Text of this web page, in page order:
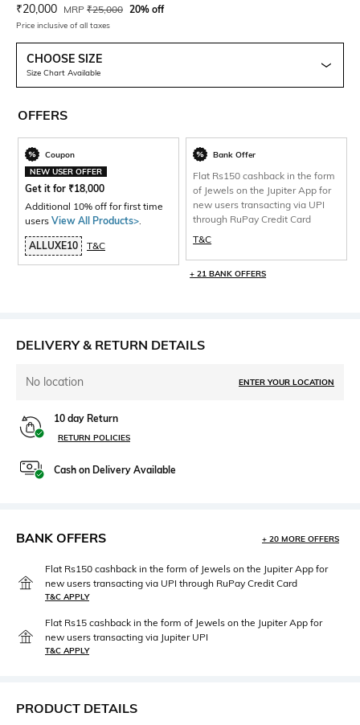
Current Offer Price:
₹20,000 Actual Price:
MRP ₹25,000 20% off
Price inclusive of all taxes
CHOOSE SIZE
Size Chart Available
OFFERS
Coupon
NEW USER OFFER
Get it for ₹18,000
Additional 10% off for first time
users View All Products>.
ALLUXE10 T&C
Bank Offer
Flat Rs150 cashback in the form
of Jewels on the Jupiter App for
new users transacting via UPI
through RuPay Credit Card
T&C
+ 21 BANK OFFERS
DELIVERY & RETURN DETAILS
No location ENTER YOUR LOCATION
10 day Return
RETURN POLICIES
Cash on Delivery Available
BANK OFFERS + 20 MORE OFFERS
Flat Rs150 cashback in the form of Jewels on the Jupiter App for
new users transacting via UPI through RuPay Credit Card
T&C APPLY
Flat Rs15 cashback in the form of Jewels on the Jupiter App for
new users transacting via Jupiter UPI
T&C APPLY
PRODUCT DETAILS